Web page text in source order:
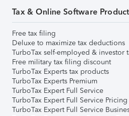
Tax & Online Software
Free tax filing
Deluxe to maximize tax deductions
TurboTax self-employed & investor
Free military tax filing discount
TurboTax Experts tax products
TurboTax Experts Premium
TurboTax Expert Full Service
TurboTax Expert Full Service Pricing
TurboTax Expert Full Service